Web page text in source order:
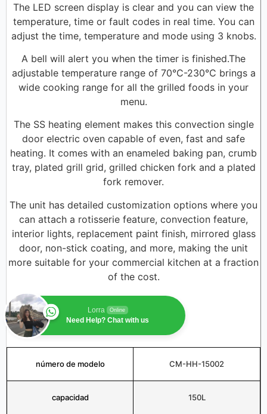
The LED screen display is clear and you can view the
temperature, time or fault codes in real time. You can
adjust the time, temperature and mode using 3 knobs.
A bell will alert you when the timer is finished.The
adjustable temperature range of 70°C-230°C brings a
wide cooking range for all the grilled foods in your
menu.
The SS heating element makes this convection single
door electric oven capable of even, fast and safe
heating. It comes with an enameled baking pan, crumb
tray, plated grill grid, grilled chicken fork and a plated
fork remover.
The unit has detailed customization options where you
can attach a rotisserie feature, convection feature,
interior lights, replacement paint finish, mirrored glass
door, non-stick coating, and more, making the unit
more suitable for your commercial kitchen at a fraction
of the cost.
Lorra Online
Need Help? Chat with us
número de modelo CM-HH-15002
capacidad 150L